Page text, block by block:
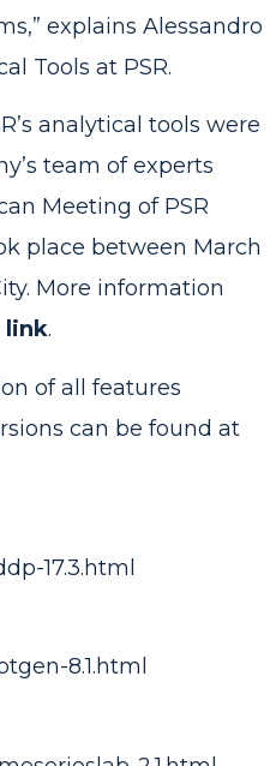
explains Alessandro
Tools at PSR.
analytical tools were
team of experts
Meeting of PSR
place between March
More information
link.
of all features
can be found at
17.3.html
8.1.html